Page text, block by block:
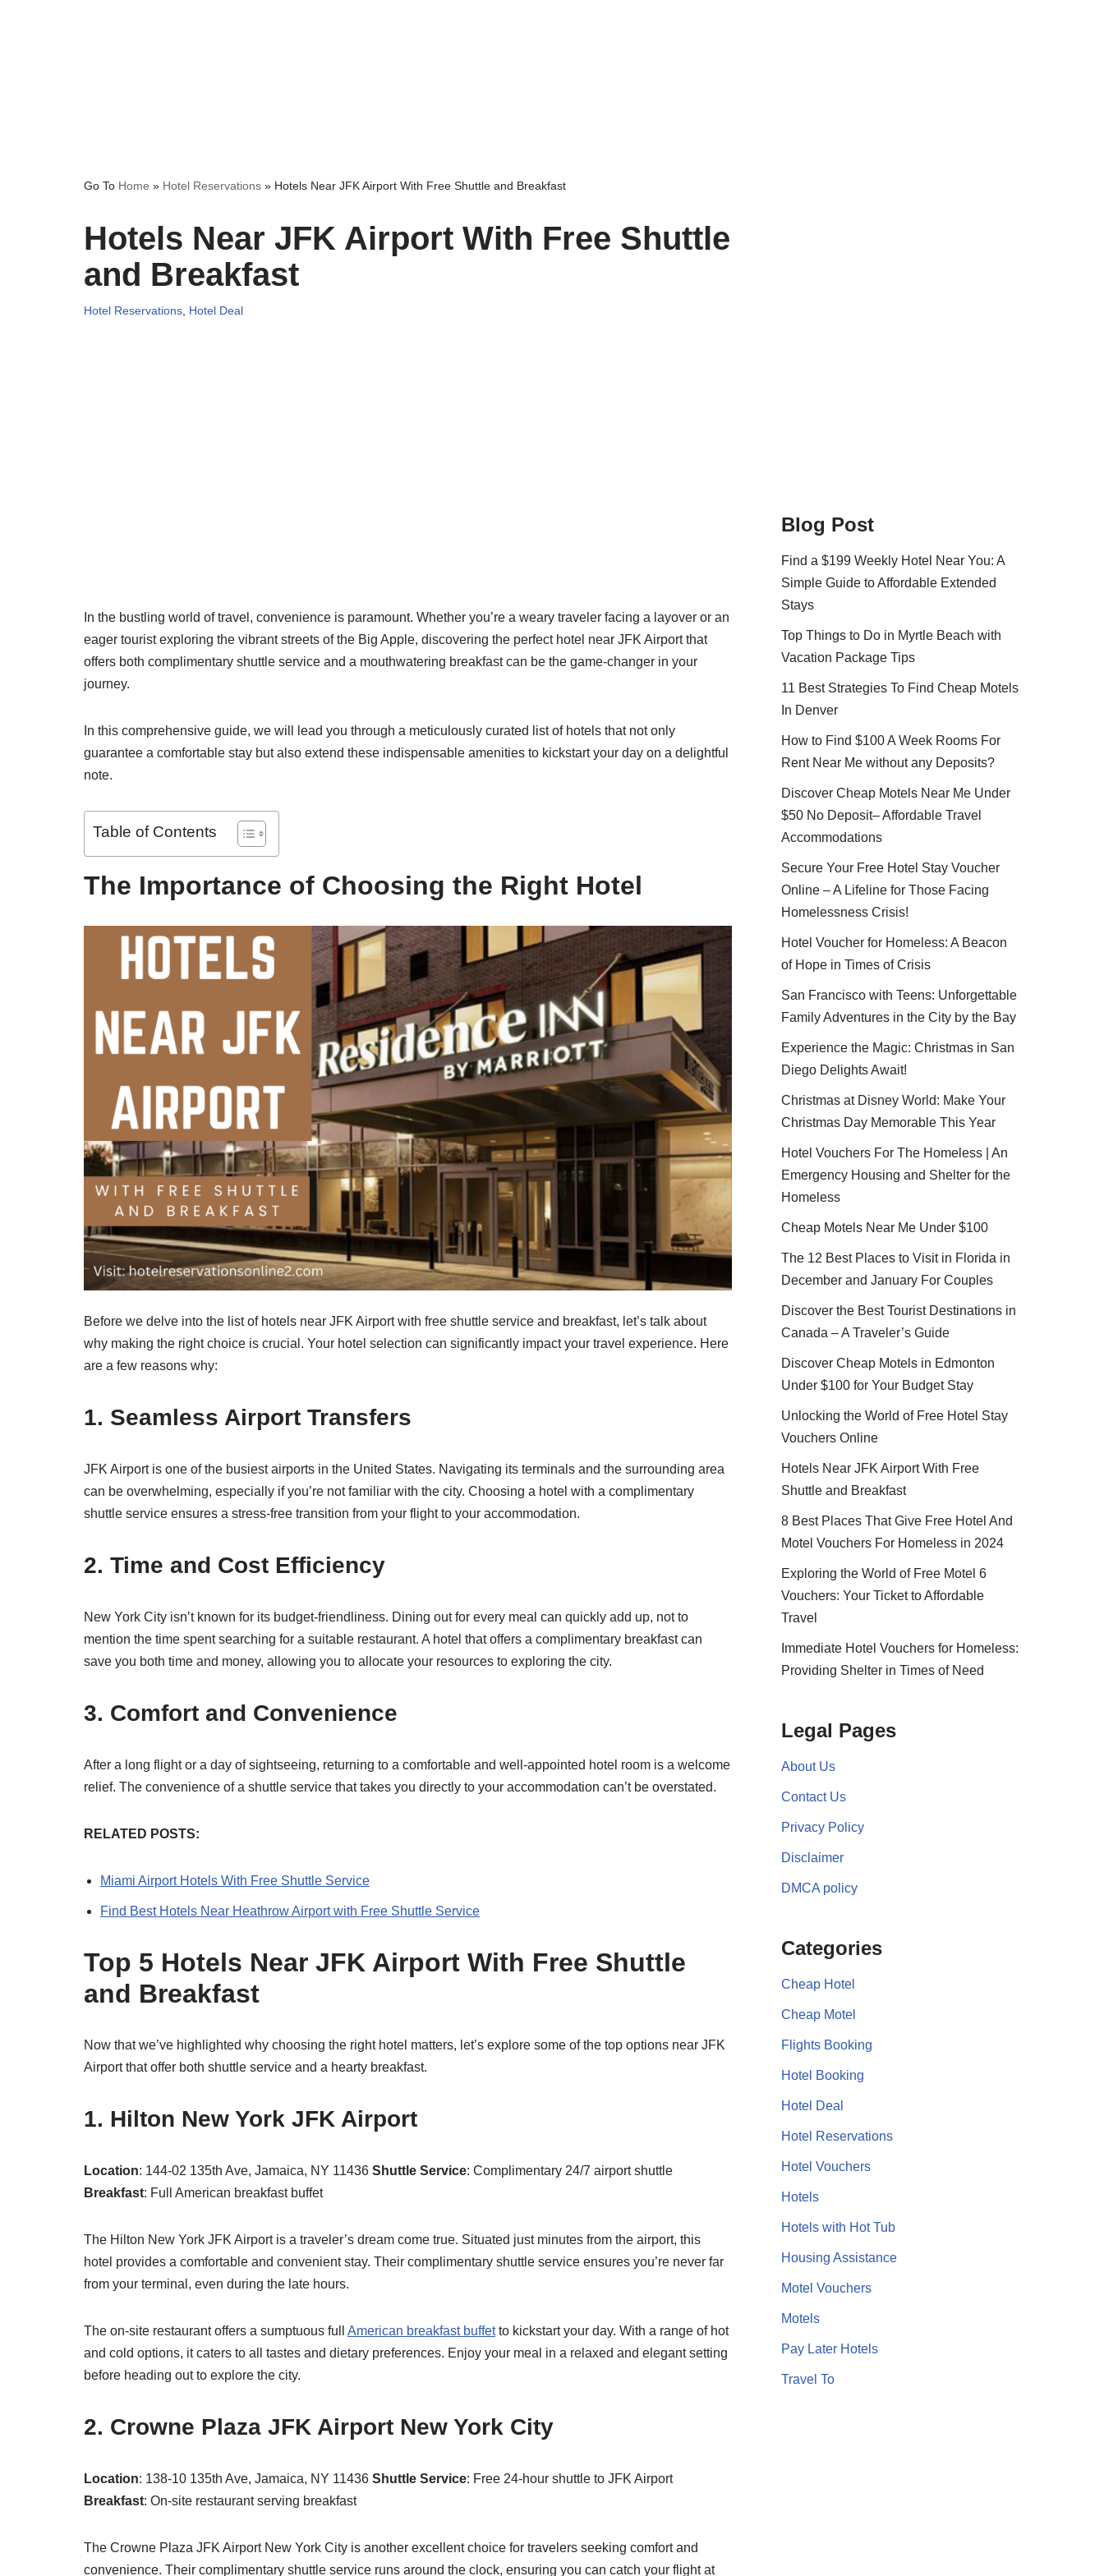
Go To Home » Hotel Reservations » Hotels Near JFK Airport With Free Shuttle and Breakfast
Hotels Near JFK Airport With Free Shuttle
and Breakfast
Hotel Reservations Hotel Deal
In the bustling world of travel, convenience is paramount. Whether you’re a weary traveler facing a layover or an
eager tourist exploring the vibrant streets of the Big Apple, discovering the perfect hotel near JFK Airport that
offers both complimentary shuttle service and a mouthwatering breakfast can be the game-changer in your
journey.
In this comprehensive guide, we will lead you through a meticulously curated list of hotels that not only
guarantee a comfortable stay but also extend these indispensable amenities to kickstart your day on a delightful
note.
Table of Contents
The Importance of Choosing the Right Hotel
Before we delve into the list of hotels near JFK Airport with free shuttle service and breakfast, let’s talk about
why making the right choice is crucial. Your hotel selection can significantly impact your travel experience. Here
are a few reasons why:
1. Seamless Airport Transfers
JFK Airport is one of the busiest airports in the United States. Navigating its terminals and the surrounding area
can be overwhelming, especially if you’re not familiar with the city. Choosing a hotel with a complimentary
shuttle service ensures a stress-free transition from your flight to your accommodation.
2. Time and Cost Efficiency
New York City isn’t known for its budget-friendliness. Dining out for every meal can quickly add up, not to
mention the time spent searching for a suitable restaurant. A hotel that offers a complimentary breakfast can
save you both time and money, allowing you to allocate your resources to exploring the city.
3. Comfort and Convenience
After a long flight or a day of sightseeing, returning to a comfortable and well-appointed hotel room is a welcome
relief. The convenience of a shuttle service that takes you directly to your accommodation can’t be overstated.
RELATED POSTS:
Miami Airport Hotels With Free Shuttle Service
Find Best Hotels Near Heathrow Airport with Free Shuttle Service
Top 5 Hotels Near JFK Airport With Free Shuttle
and Breakfast
Now that we’ve highlighted why choosing the right hotel matters, let’s explore some of the top options near JFK
Airport that offer both shuttle service and a hearty breakfast.
1. Hilton New York JFK Airport
Location: 144-02 135th Ave, Jamaica, NY 11436 Shuttle Service: Complimentary 24/7 airport shuttle
Breakfast: Full American breakfast buffet
The Hilton New York JFK Airport is a traveler’s dream come true. Situated just minutes from the airport, this
hotel provides a comfortable and convenient stay. Their complimentary shuttle service ensures you’re never far
from your terminal, even during the late hours.
The on-site restaurant offers a sumptuous full American breakfast buffetto kickstart your day. With a range of hot
and cold options, it caters to all tastes and dietary preferences. Enjoy your meal in a relaxed and elegant setting
before heading out to explore the city.
2. Crowne Plaza JFK Airport New York City
Location: 138-10 135th Ave, Jamaica, NY 11436 Shuttle Service: Free 24-hour shuttle to JFK Airport
Breakfast: On-site restaurant serving breakfast
The Crowne Plaza JFK Airport New York City is another excellent choice for travelers seeking comfort and
convenience. Their complimentary shuttle service runs around the clock, ensuring you can catch your flight at
Blog Post
Find a $199 Weekly Hotel Near You: A
Simple Guide to Affordable Extended
Stays
Top Things to Do in Myrtle Beach with
Vacation Package Tips
11 Best Strategies To Find Cheap Motels
In Denver
How to Find $100 A Week Rooms For
Rent Near Me without any Deposits?
Discover Cheap Motels Near Me Under
$50 No Deposit– Affordable Travel
Accommodations
Secure Your Free Hotel Stay Voucher
Online – A Lifeline for Those Facing
Homelessness Crisis!
Hotel Voucher for Homeless: A Beacon
of Hope in Times of Crisis
San Francisco with Teens: Unforgettable
Family Adventures in the City by the Bay
Experience the Magic: Christmas in San
Diego Delights Await!
Christmas at Disney World: Make Your
Christmas Day Memorable This Year
Hotel Vouchers For The Homeless | An
Emergency Housing and Shelter for the
Homeless
Cheap Motels Near Me Under $100
The 12 Best Places to Visit in Florida in
December and January For Couples
Discover the Best Tourist Destinations in
Canada – A Traveler’s Guide
Discover Cheap Motels in Edmonton
Under $100 for Your Budget Stay
Unlocking the World of Free Hotel Stay
Vouchers Online
Hotels Near JFK Airport With Free
Shuttle and Breakfast
8 Best Places That Give Free Hotel And
Motel Vouchers For Homeless in 2024
Exploring the World of Free Motel 6
Vouchers: Your Ticket to Affordable
Travel
Immediate Hotel Vouchers for Homeless:
Providing Shelter in Times of Need
Legal Pages
About Us
Contact Us
Privacy Policy
Disclaimer
DMCA policy
Categories
Cheap Hotel
Cheap Motel
Flights Booking
Hotel Booking
Hotel Deal
Hotel Reservations
Hotel Vouchers
Hotels
Hotels with Hot Tub
Housing Assistance
Motel Vouchers
Motels
Pay Later Hotels
Travel To